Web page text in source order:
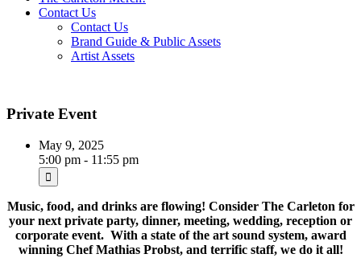
Contact Us
Contact Us
Brand Guide & Public Assets
Artist Assets
Private Event
May 9, 2025
5:00 pm - 11:55 pm
Music, food, and drinks are flowing! Consider The Carleton for
your next private party, dinner, meeting, wedding, reception or
corporate event. With a state of the art sound system, award
winning Chef Mathias Probst, and terrific staff, we do it all!